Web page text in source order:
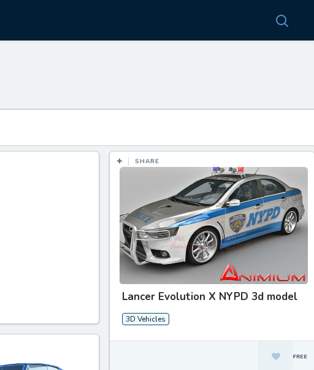
SHARE
Lancer Evolution X NYPD 3d model
3D Vehicles